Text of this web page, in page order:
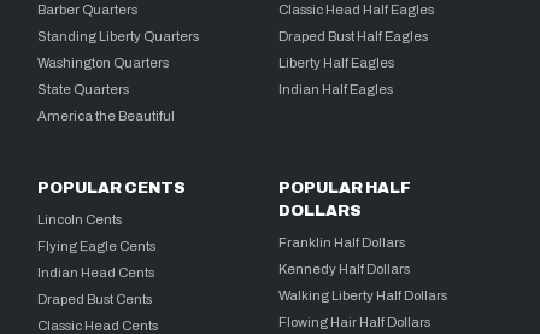
Barber Quarters
Standing Liberty Quarters
Washington Quarters
State Quarters
America the Beautiful
Classic Head Half Eagles
Draped Bust Half Eagles
Liberty Half Eagles
Indian Half Eagles
POPULAR CENTS
Lincoln Cents
Flying Eagle Cents
Indian Head Cents
Draped Bust Cents
Classic Head Cents
POPULAR HALF
DOLLARS
Franklin Half Dollars
Kennedy Half Dollars
Walking Liberty Half Dollars
Flowing Hair Half Dollars